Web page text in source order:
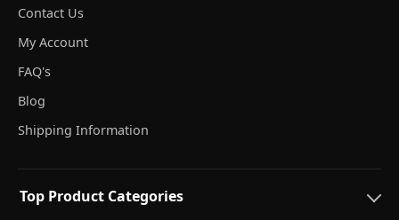
Contact Us
My Account
FAQ's
Blog
Shipping Information
Top Product Categories